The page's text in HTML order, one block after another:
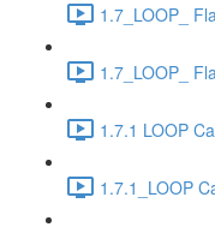
1.7_LOOP_
1.7_LOOP_
1.7.1 LOOP
1.7.1_LOOP